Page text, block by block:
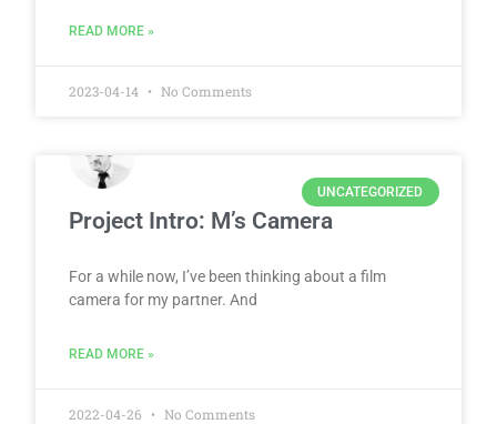
READ MORE »
2023-04-14 No Comments
UNCATEGORIZED
Project Intro: M’s Camera
For a while now, I’ve been thinking about a film
camera for my partner. And
READ MORE »
2022-04-26 No Comments